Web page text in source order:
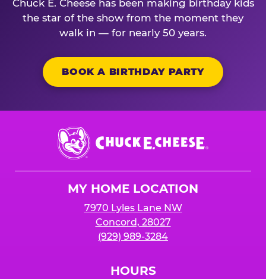
Chuck E. Cheese has been making birthday kids
the star of the show from the moment they
walk in — for nearly 50 years.
BOOK A BIRTHDAY PARTY
Chuck
E.
Cheese
MY HOME LOCATION
7970 Lyles Lane NW
Concord, 28027
(929) 989-3284
HOURS